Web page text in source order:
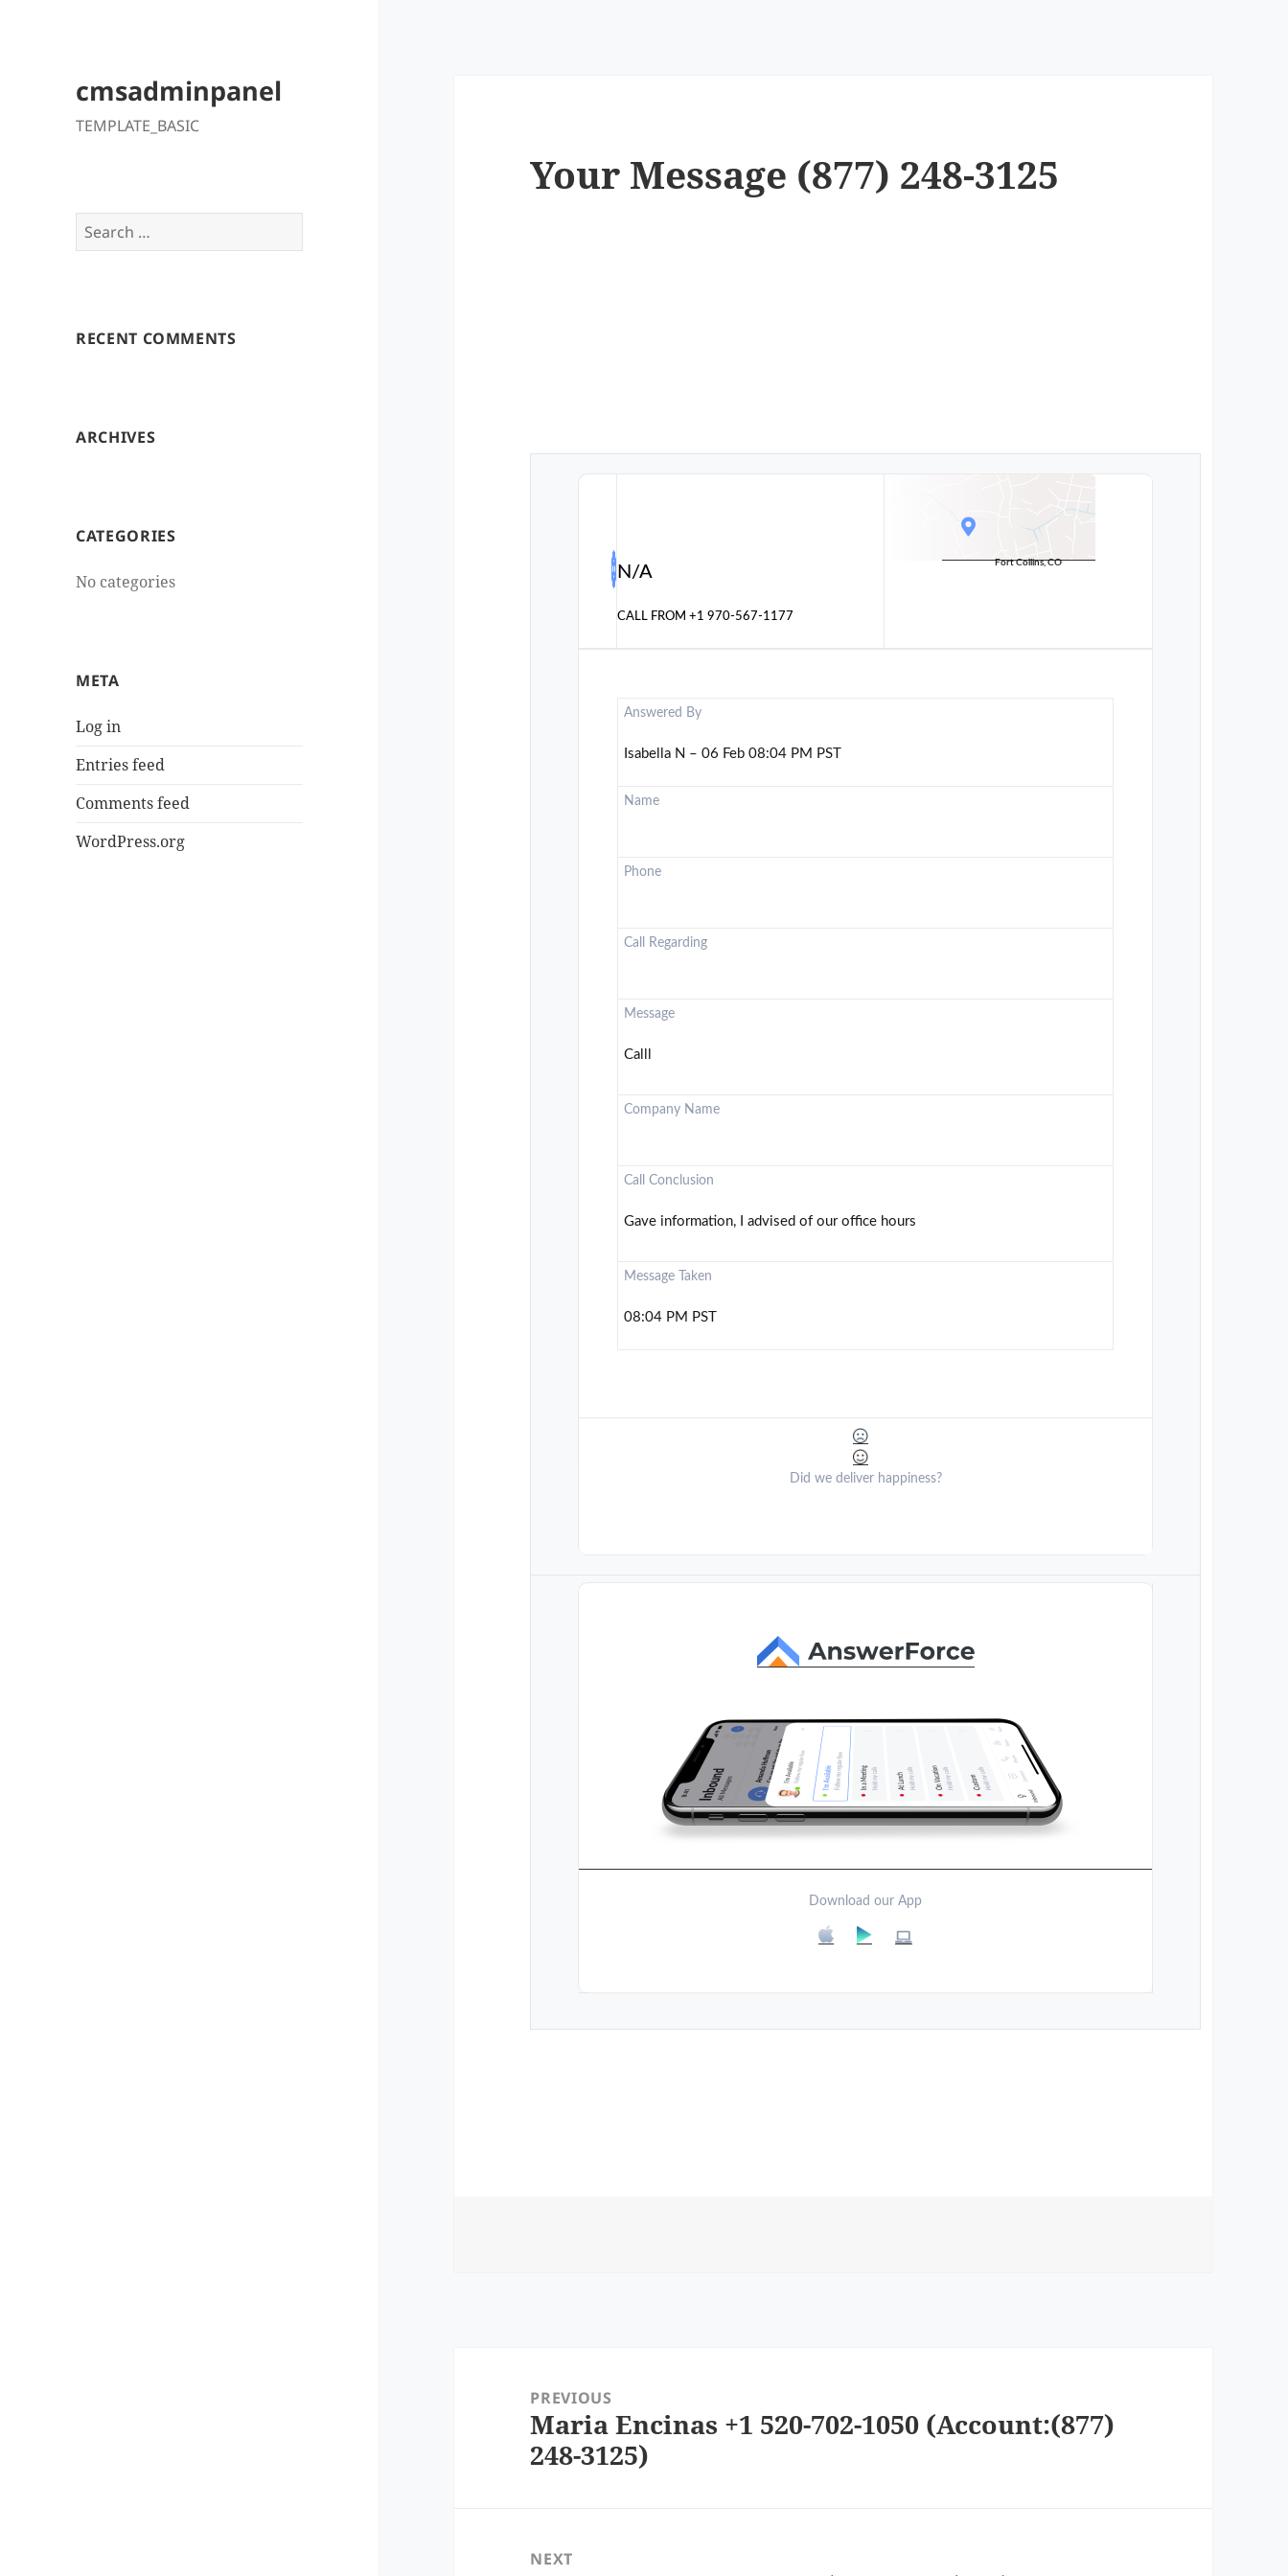
cmsadminpanel
TEMPLATE_BASIC
Search
for:
RECENT COMMENTS
ARCHIVES
CATEGORIES
No categories
META
Log in
Entries feed
Comments feed
WordPress.org
Your Message (877) 248-3125
N/A
CALL FROM+1 970-567-1177
Fort Collins, CO
Answered By
Isabella N – 06 Feb 08:04 PM PST
Name
Phone
Call Regarding
Message
Calll
Company Name
Call Conclusion
Gave information, I advised of our office hours
Message Taken
08:04 PM PST
Did we deliver happiness?
Download our App
navigationPREVIOUS
Previous
post:
Maria Encinas +1 520-702-1050 (Account:(877)
248-3125)
NEXT